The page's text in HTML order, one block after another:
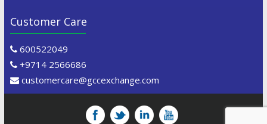
Customer Care
600522049
+9714 2566686
customercare@gccexchange.com